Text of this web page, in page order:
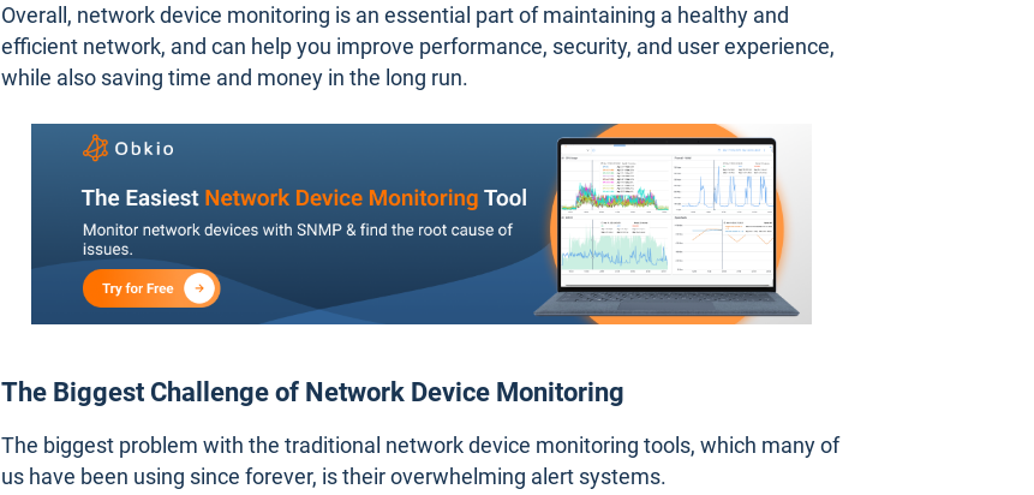
Overall, network device monitoring is an essential part of maintaining a healthy and
efficient network, and can help you improve performance, security, and user experience,
while also saving time and money in the long run.
The Biggest Challenge of Network Device Monitoring
The biggest problem with the traditional network device monitoring tools, which many of
us have been using since forever, is their overwhelming alert systems.